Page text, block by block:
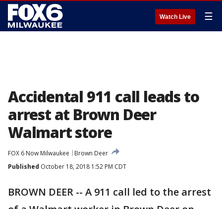
Watch Live ☰
Accidental 911 call leads to
arrest at Brown Deer
Walmart store
FOX 6 Now Milwaukee
Brown Deer
Published October 18, 2018 1:52 PM CDT
BROWN DEER -- A 911 call led to the arrest